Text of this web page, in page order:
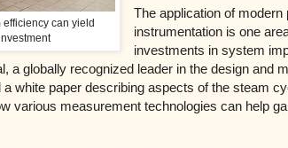
efficiency can yield
The application of
instrumentation is one
investments in system
a globally recognized leader in the design and
white paper describing aspects of the steam
various measurement technologies can help